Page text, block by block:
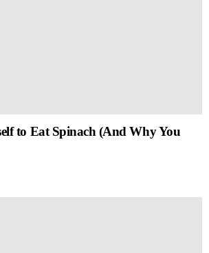
to Eat Spinach (And Why You